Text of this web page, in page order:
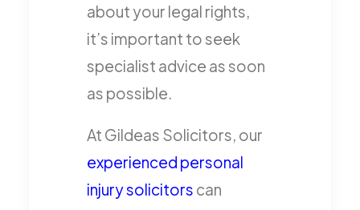
about your legal rights,
it’s important to seek
specialist advice as soon
as possible.
At Gildeas Solicitors, our
experienced personal
injury solicitors can